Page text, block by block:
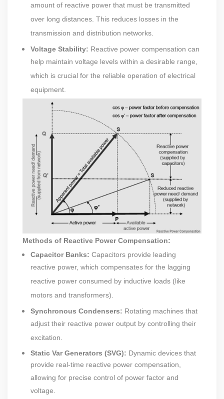
amount of reactive power that must be transmitted
over long distances. This reduces losses in the
transmission and distribution networks.
Voltage Stability: Reactive power compensation can
help maintain voltage levels within a desirable range,
which is crucial for the reliable operation of electrical
equipment.
Methods of Reactive Power Compensation:
Capacitor Banks: Capacitors provide leading
reactive power, which compensates for the lagging
reactive power consumed by inductive loads (like
motors and transformers).
Synchronous Condensers: Rotating machines that
adjust their reactive power output by controlling their
excitation.
Static Var Generators (SVG): Dynamic devices that
provide real-time reactive power compensation,
allowing for precise control of power factor and
voltage.